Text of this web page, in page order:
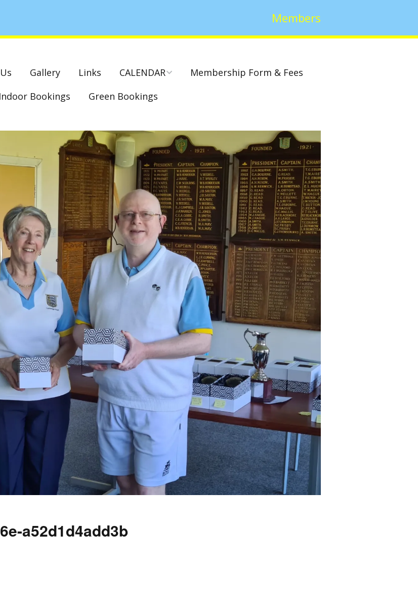
Members
Gallery Links CALENDAR
National & County
Cambridge Park –
Indoor Club
Competitions 2022-23
Charity Mixed Pairs
Tournament – Sunday
29th March 2020
Monday League – Draw
and Rules
Membership Form & Fees
Indoor Bookings
Green Bookings
a52d1d4add3b